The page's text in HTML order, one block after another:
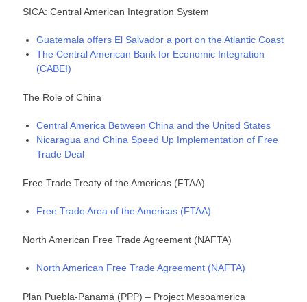
SICA: Central American Integration System
Guatemala offers El Salvador a port on the Atlantic Coast
The Central American Bank for Economic Integration
(CABEI)
The Role of China
Central America Between China and the United States
Nicaragua and China Speed Up Implementation of Free
Trade Deal
Free Trade Treaty of the Americas (FTAA)
Free Trade Area of the Americas (FTAA)
North American Free Trade Agreement (NAFTA)
North American Free Trade Agreement (NAFTA)
Plan Puebla-Panamá (PPP) – Project Mesoamerica